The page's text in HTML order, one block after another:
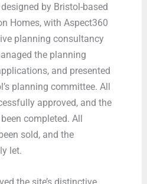
by Bristol-based
Homes, with Aspect360
planning consultancy
the planning
and presented
planning committee. All
approved, and the
completed. All
sold, and the
let.